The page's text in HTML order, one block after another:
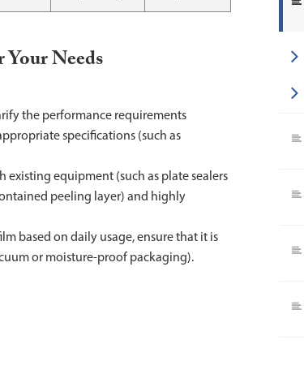
Needs
the performance requirements
specifications (such as
equipment (such as plate sealers
peeling layer) and highly
based on daily usage, ensure that it is
or moisture-proof packaging).